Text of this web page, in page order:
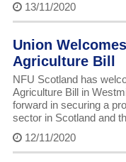
13/11/2020
Union
Agriculture Bill
NFU Scotland has
Agriculture Bill in
forward in securing a
sector in Scotland and
12/11/2020